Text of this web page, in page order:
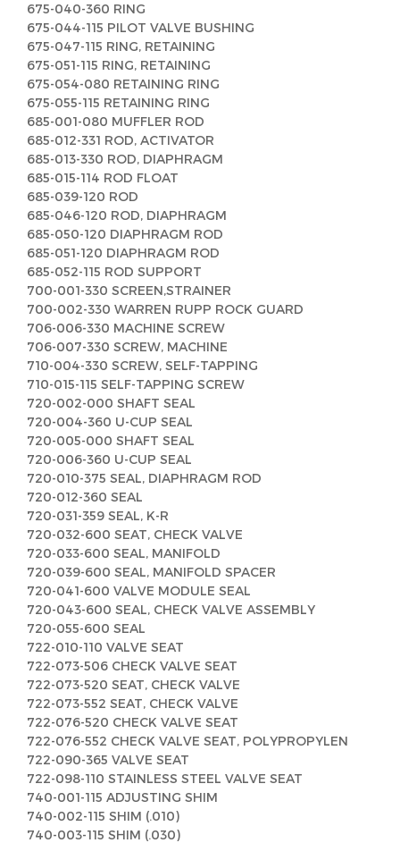
675-040-360 RING
675-044-115 PILOT VALVE BUSHING
675-047-115 RING, RETAINING
675-051-115 RING, RETAINING
675-054-080 RETAINING RING
675-055-115 RETAINING RING
685-001-080 MUFFLER ROD
685-012-331 ROD, ACTIVATOR
685-013-330 ROD, DIAPHRAGM
685-015-114 ROD FLOAT
685-039-120 ROD
685-046-120 ROD, DIAPHRAGM
685-050-120 DIAPHRAGM ROD
685-051-120 DIAPHRAGM ROD
685-052-115 ROD SUPPORT
700-001-330 SCREEN,STRAINER
700-002-330 WARREN RUPP ROCK GUARD
706-006-330 MACHINE SCREW
706-007-330 SCREW, MACHINE
710-004-330 SCREW, SELF-TAPPING
710-015-115 SELF-TAPPING SCREW
720-002-000 SHAFT SEAL
720-004-360 U-CUP SEAL
720-005-000 SHAFT SEAL
720-006-360 U-CUP SEAL
720-010-375 SEAL, DIAPHRAGM ROD
720-012-360 SEAL
720-031-359 SEAL, K-R
720-032-600 SEAT, CHECK VALVE
720-033-600 SEAL, MANIFOLD
720-039-600 SEAL, MANIFOLD SPACER
720-041-600 VALVE MODULE SEAL
720-043-600 SEAL, CHECK VALVE ASSEMBLY
720-055-600 SEAL
722-010-110 VALVE SEAT
722-073-506 CHECK VALVE SEAT
722-073-520 SEAT, CHECK VALVE
722-073-552 SEAT, CHECK VALVE
722-076-520 CHECK VALVE SEAT
722-076-552 CHECK VALVE SEAT, POLYPROPYLEN
722-090-365 VALVE SEAT
722-098-110 STAINLESS STEEL VALVE SEAT
740-001-115 ADJUSTING SHIM
740-002-115 SHIM (.010)
740-003-115 SHIM (.030)